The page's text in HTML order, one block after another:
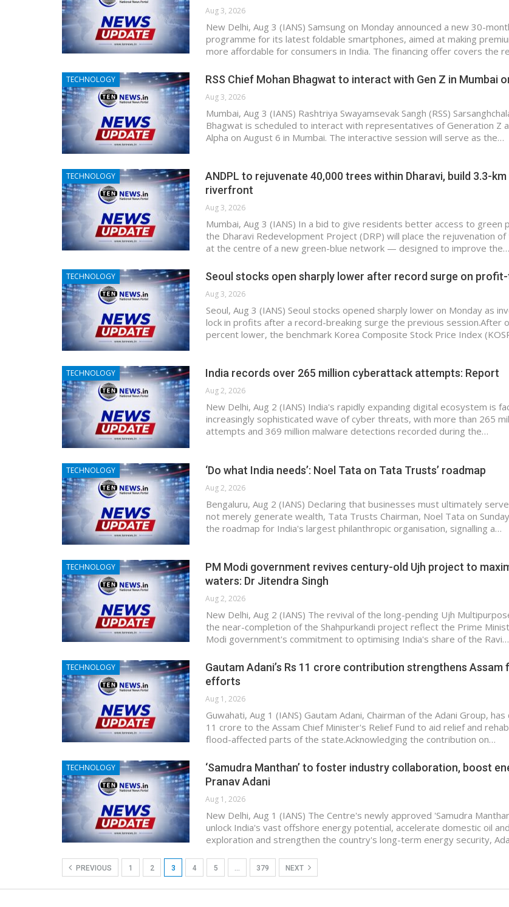
Aug 3, 2026
New Delhi, Aug 3 (IANS) Samsung on Monday announced a new 30-
programme for its latest foldable smartphones, aimed at making
more affordable for consumers in India. The financing offer covers the
TECHNOLOGY RSS Chief Mohan Bhagwat to interact with Gen Z in Mumbai
Aug 3, 2026
Mumbai, Aug 3 (IANS) Rashtriya Swayamsevak Sangh (RSS)
Bhagwat is scheduled to interact with representatives of Generation Z
Alpha on August 6 in Mumbai. The interactive session will serve as the…
TECHNOLOGY
ANDPL to rejuvenate 40,000 trees within Dharavi, build 3.3-
riverfront
Aug 3, 2026
Mumbai, Aug 3 (IANS) In a bid to give residents better access to green
the Dharavi Redevelopment Project (DRP) will place the rejuvenation
at the centre of a new green-blue network — designed to improve the…
TECHNOLOGY Seoul stocks open sharply lower after record surge on
Aug 3, 2026
Seoul, Aug 3 (IANS) Seoul stocks opened sharply lower on Monday as
lock in profits after a record-breaking surge the previous session.After
percent lower, the benchmark Korea Composite Stock Price Index
TECHNOLOGY India records over 265 million cyberattack attempts: Report
Aug 2, 2026
New Delhi, Aug 2 (IANS) India's rapidly expanding digital ecosystem is
increasingly sophisticated wave of cyber threats, with more than 265
attempts and 369 million malware detections recorded during the…
TECHNOLOGY ‘Do what India needs’: Noel Tata on Tata Trusts’ roadmap
Aug 2, 2026
Bengaluru, Aug 2 (IANS) Declaring that businesses must ultimately
not merely generate wealth, Tata Trusts Chairman, Noel Tata on
the roadmap for India's largest philanthropic organisation, signalling a…
TECHNOLOGY
PM Modi government revives century-old Ujh project to
waters: Dr Jitendra Singh
Aug 2, 2026
New Delhi, Aug 2 (IANS) The revival of the long-pending Ujh
the near-completion of the Shahpurkandi project reflect the Prime
Modi government's commitment to optimising India's share of the Ravi…
TECHNOLOGY
Gautam Adani’s Rs 11 crore contribution strengthens Assam
efforts
Aug 1, 2026
Guwahati, Aug 1 (IANS) Gautam Adani, Chairman of the Adani Group,
11 crore to the Assam Chief Minister's Relief Fund to aid relief and
flood-affected parts of the state.Acknowledging the contribution on…
TECHNOLOGY
‘Samudra Manthan’ to foster industry collaboration, boost
Pranav Adani
Aug 1, 2026
New Delhi, Aug 1 (IANS) The Centre's newly approved 'Samudra
unlock India's vast offshore energy potential, accelerate domestic oil
exploration and strengthen the country's long-term energy security,
PREVIOUS 1 2 3 4 5 … 379 NEXT